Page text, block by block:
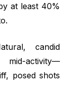
at least 40%
candid
activity—
posed shots